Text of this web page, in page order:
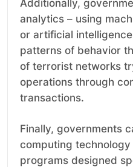
Additionally,
analytics – using
or artificial
patterns of behavior
of terrorist networks
operations through
Finally, governments
computing
programs designed